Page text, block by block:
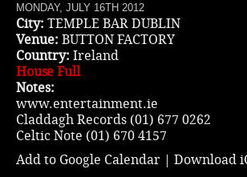
MONDAY, JULY 16TH 2012
City: TEMPLE BAR DUBLIN
Venue: BUTTON FACTORY
Country: Ireland
House Full
Notes:
www.entertainment.ie
Claddagh Records (01) 677 0262
Celtic Note (01) 670 4157
Add to Google Calendar | Download